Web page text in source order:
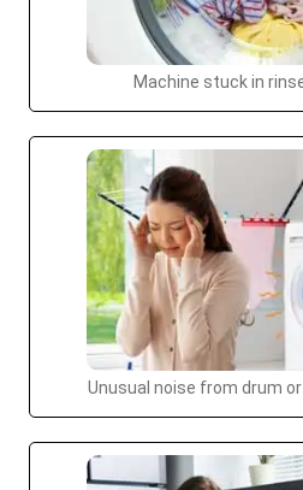
Machine stuck in
Unusual noise from drum